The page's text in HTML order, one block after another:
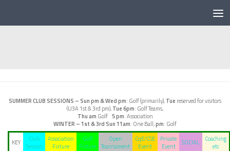
SUMMER CLUB SESSIONS – Sun pm & Wed pm: Golf (primarily),Tue reserved for visitors
(U3A 1st & 3rd pm),Tue 6pm: Golf Teams,
Thu am Golf5 pm: Association
WINTER – 1st & 3rd Sun11am: One Ball,pm: Golf
KEY
Club
Session
Association
Fixture
Golf
Fixture
Open
Tournament
CqE/CSE
Event
Private
Event
SOCIAL
Coaching
etc